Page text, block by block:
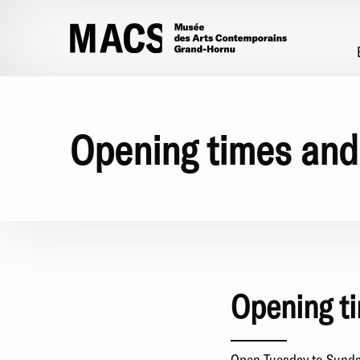
Opening times
Opening